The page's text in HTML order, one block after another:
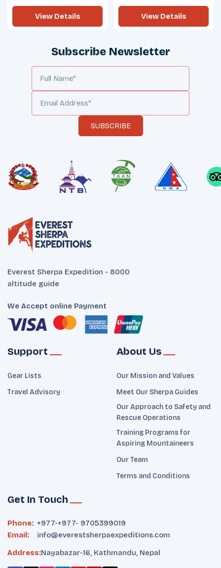
View Details View Details
Subscribe Newsletter
SUBSCRIBE
Everest Sherpa Expedition - 8000
altitude guide
We Accept online Payment
Support
Gear Lists
Travel Advisory
About Us
Our Mission and Values
Meet Our Sherpa Guides
Our Approach to Safety and
Rescue Operations
Training Programs for
Aspiring Mountaineers
Our Team
Terms and Conditions
Get In Touch
Phone: +977-+977- 9705399019‬
Email:
info@everestsherpaexpeditions.com
Address:Nayabazar-16, Kathmandu, Nepal